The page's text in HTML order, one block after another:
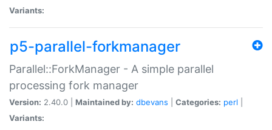
Variants:
p5-parallel-forkmanager
Parallel::ForkManager - A simple parallel
processing fork manager
Version: 2.40.0 | Maintained by: dbevans Categories: perl
Variants: